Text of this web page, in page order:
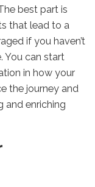
best part is
that lead to a
if you haven’t
You can start
in how your
the journey and
and enriching